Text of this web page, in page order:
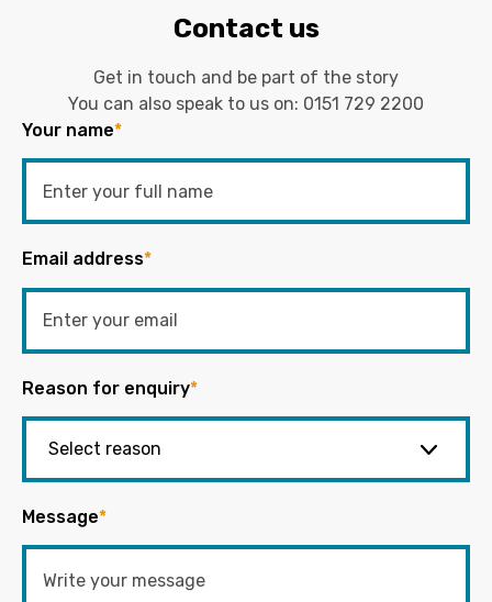
Contact us
Get in touch and be part of the story
You can also speak to us on: 0151 729 2200
Your name*
Email address*
Reason for enquiry*
Message*